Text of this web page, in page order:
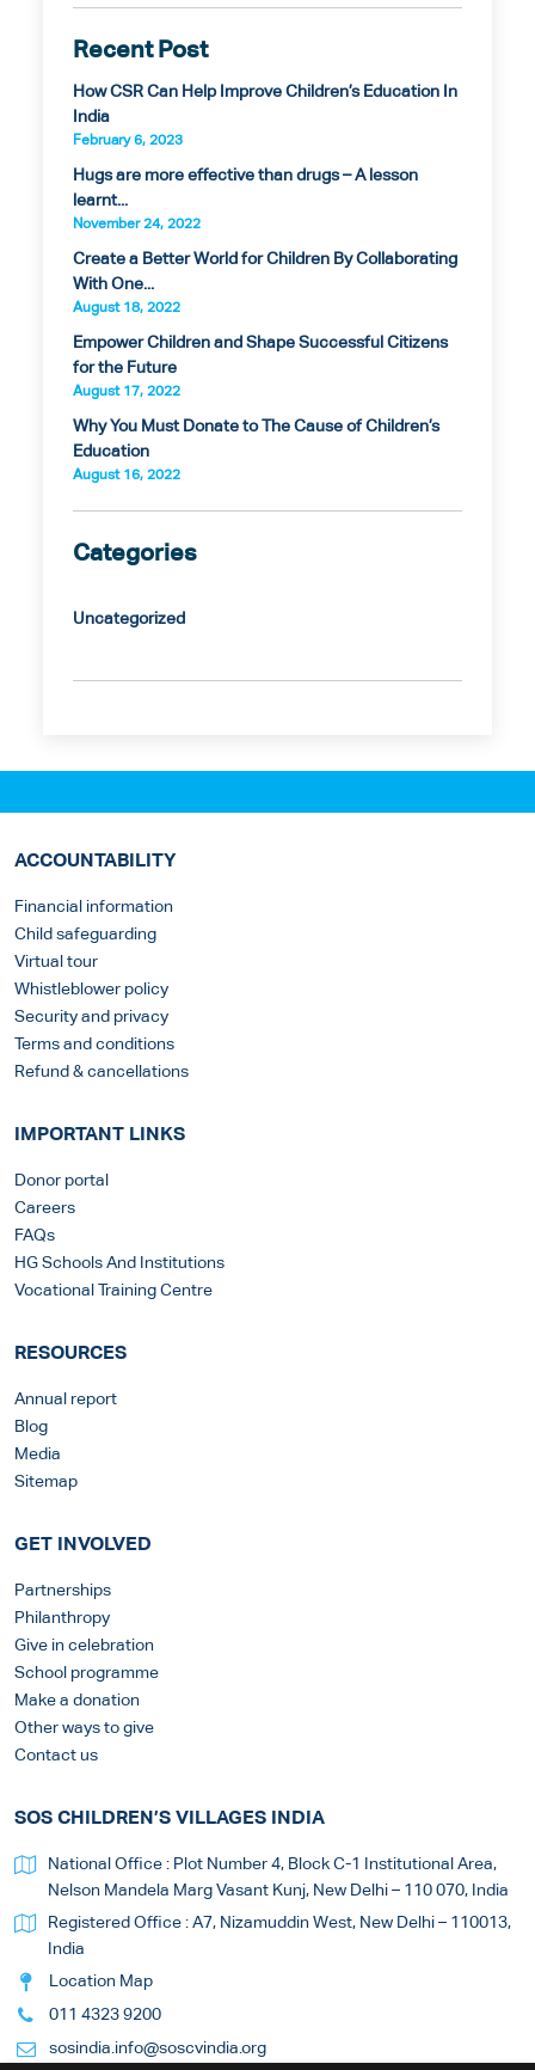
Recent Post
How CSR Can Help Improve Children’s Education In
India
February 6, 2023
Hugs are more effective than drugs – A lesson
learnt...
November 24, 2022
Create a Better World for Children By Collaborating
With One...
August 18, 2022
Empower Children and Shape Successful Citizens
for the Future
August 17, 2022
Why You Must Donate to The Cause of Children’s
Education
August 16, 2022
Categories
Uncategorized
ACCOUNTABILITY
Financial information
Child safeguarding
Virtual tour
Whistleblower policy
Security and privacy
Terms and conditions
Refund & cancellations
IMPORTANT LINKS
Donor portal
Careers
FAQs
HG Schools And Institutions
Vocational Training Centre
RESOURCES
Annual report
Blog
Media
Sitemap
GET INVOLVED
Partnerships
Philanthropy
Give in celebration
School programme
Make a donation
Other ways to give
Contact us
SOS CHILDREN’S VILLAGES INDIA
National Office : Plot Number 4, Block C-1 Institutional Area,
Nelson Mandela Marg Vasant Kunj, New Delhi – 110 070, India
Registered Office : A7, Nizamuddin West, New Delhi – 110013,
India
Location Map
011 4323 9200
sosindia.info@soscvindia.org